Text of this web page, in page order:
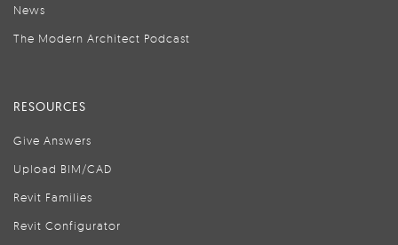
News
The Modern Architect Podcast
RESOURCES
Give Answers
Upload BIM/CAD
Revit Families
Revit Configurator